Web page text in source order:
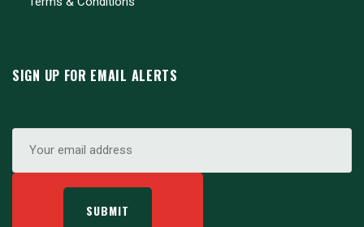
SIGN UP FOR EMAIL ALERTS